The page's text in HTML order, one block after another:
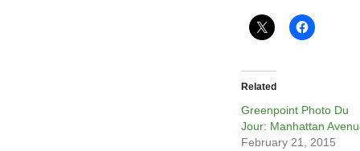
Related
Greenpoint Photo Du
Jour: Manhattan
February 21, 2015